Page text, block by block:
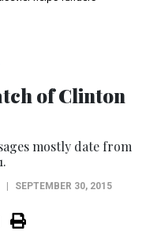
of Clinton
mostly date from
SEPTEMBER 30, 2015